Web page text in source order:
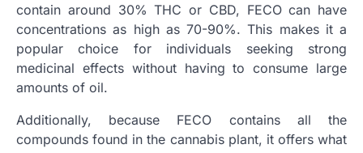
contain around 30% THC or CBD, FECO can have
concentrations as high as 70-90%. This makes it a
popular choice for individuals seeking strong
medicinal effects without having to consume large
amounts of oil.
Additionally, because FECO contains all the
compounds found in the cannabis plant, it offers what